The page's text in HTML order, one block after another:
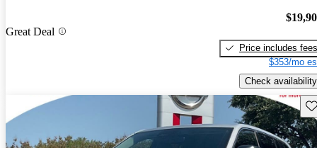
Great Deal
Price includes fees
$353/mo
Check availability